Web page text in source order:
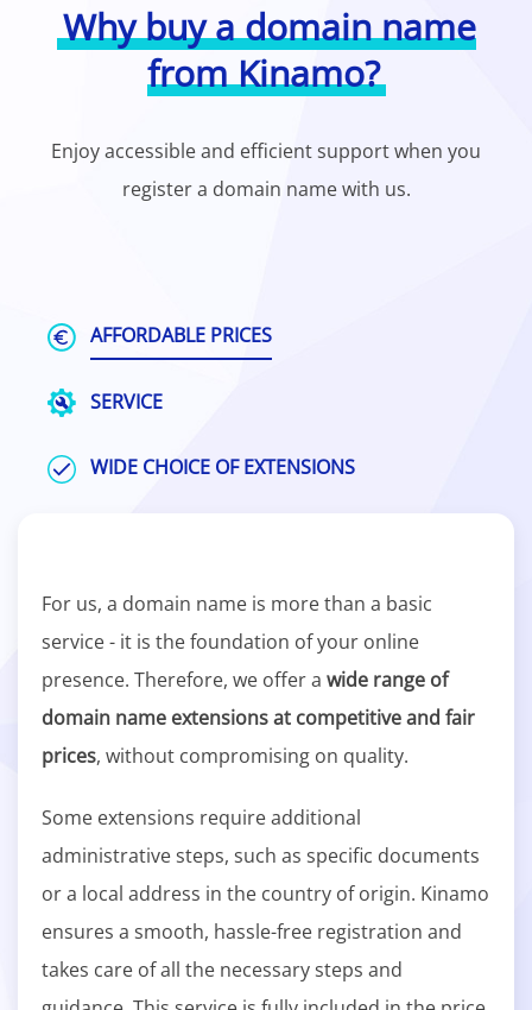
Why buy a domain name
from Kinamo?
Enjoy accessible and efficient support when you
register a domain name with us.
AFFORDABLE PRICES
SERVICE
WIDE CHOICE OF EXTENSIONS
For us, a domain name is more than a basic
service - it is the foundation of your online
presence. Therefore, we offer a wide range of
domain name extensions at competitive and fair
prices, without compromising on quality.
Some extensions require additional
administrative steps, such as specific documents
or a local address in the country of origin. Kinamo
ensures a smooth, hassle-free registration and
takes care of all the necessary steps and